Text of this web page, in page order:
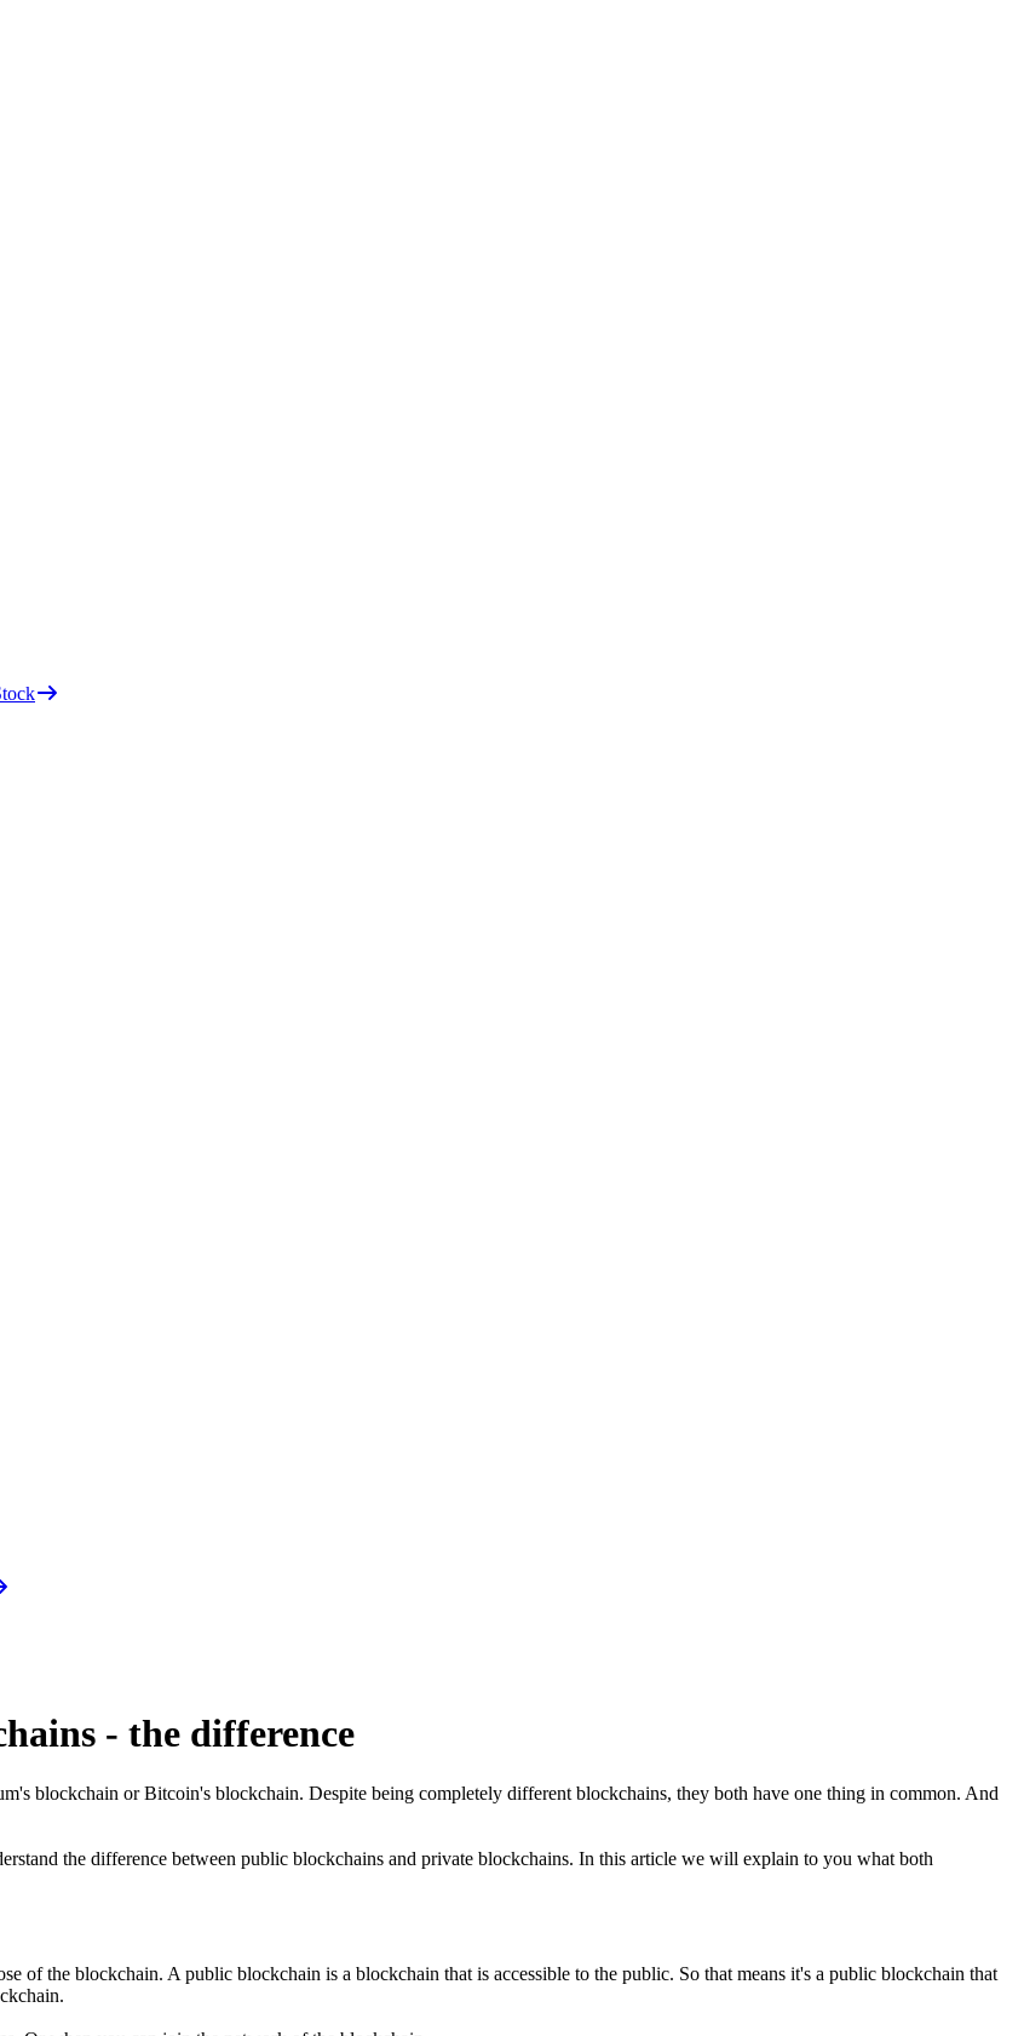
- the difference
blockchain or Bitcoin's blockchain. Despite being completely different blockchains, they both have one thing in common. And
the difference between public blockchains and private blockchains. In this article we will explain to you what both
of the blockchain. A public blockchain is a blockchain that is accessible to the public. So that means it's a public blockchain that